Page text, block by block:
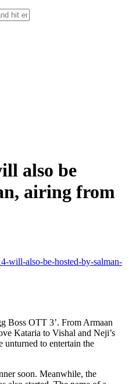
also be
airing from
Boss OTT 3’. From Armaan
Kataria to Vishal and Neji’s
unturned to entertain the
soon. Meanwhile, the